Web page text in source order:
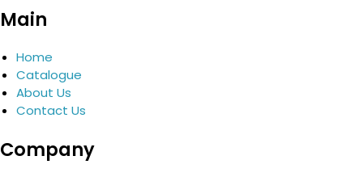
Main
Home
Catalogue
About Us
Contact Us
Company